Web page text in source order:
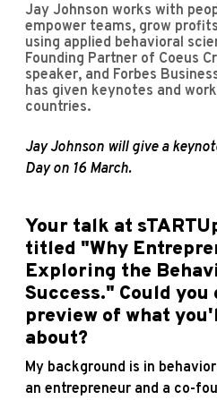
Jay Johnson works with
empower teams, grow
using applied behavioral
Founding Partner of Coeus
speaker, and Forbes
has given keynotes and
countries.
Jay Johnson will give a
Day on 16 March.
Your talk at
titled "Why
Exploring the
Success." Could
preview of what
about?
My background is in
an entrepreneur and a co-